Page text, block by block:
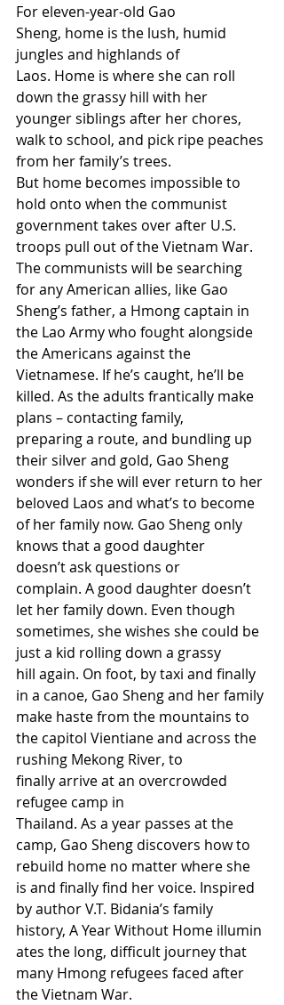
For eleven-year-old Gao
Sheng, home is the lush, humid
jungles and highlands of
Laos. Home is where she can roll
down the grassy hill with her
younger siblings after her chores,
walk to school, and pick ripe peaches
from her family’s trees.
But home becomes impossible to
hold onto when the communist
government takes over after U.S.
troops pull out of the Vietnam War.
The communists will be searching
for any American allies, like Gao
Sheng’s father, a Hmong captain in
the Lao Army who fought alongside
the Americans against the
Vietnamese. If he’s caught, he’ll be
killed. As the adults frantically make
plans – contacting family,
preparing a route, and bundling up
their silver and gold, Gao Sheng
wonders if she will ever return to her
beloved Laos and what’s to become
of her family now. Gao Sheng only
knows that a good daughter
doesn’t ask questions or
complain. A good daughter doesn’t
let her family down. Even though
sometimes, she wishes she could be
just a kid rolling down a grassy
hill again. On foot, by taxi and finally
in a canoe, Gao Sheng and her family
make haste from the mountains to
the capitol Vientiane and across the
rushing Mekong River, to
finally arrive at an overcrowded
refugee camp in
Thailand. As a year passes at the
camp, Gao Sheng discovers how to
rebuild home no matter where she
is and finally find her voice. Inspired
by author V.T. Bidania’s family
history, A Year Without Home illumin
ates the long, difficult journey that
many Hmong refugees faced after
the Vietnam War.